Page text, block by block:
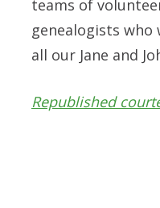
teams of
genealogists
all our Jane and
Republished